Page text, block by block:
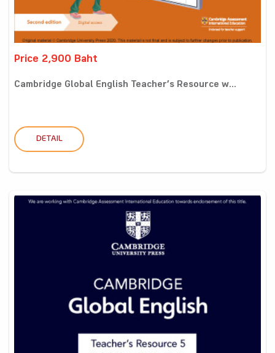
Price 2,900 Baht
Cambridge Global English Teacher’s Resource w...
DETAIL